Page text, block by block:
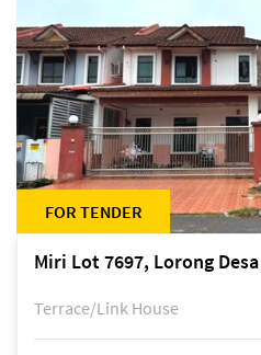
FOR TENDER
Terrace/Link House